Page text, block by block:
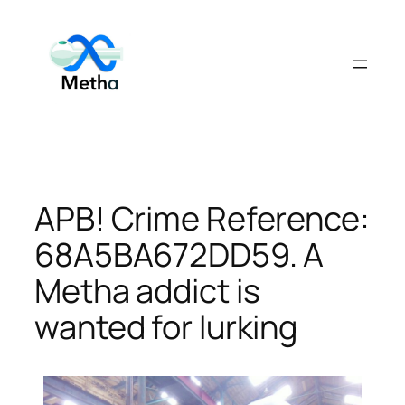
content
APB! Crime Reference:
68A5BA672DD59. A
Metha addict is
wanted for lurking